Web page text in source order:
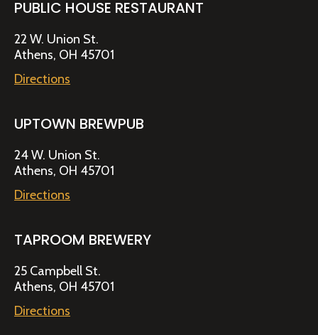
PUBLIC HOUSE RESTAURANT
22 W. Union St.
Athens, OH 45701
Directions
UPTOWN BREWPUB
24 W. Union St.
Athens, OH 45701
Directions
TAPROOM BREWERY
25 Campbell St.
Athens, OH 45701
Directions